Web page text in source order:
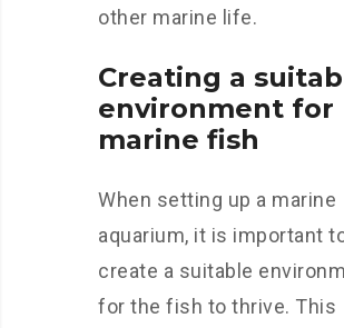
other marine life.
Creating a
environment for
marine fish
When setting up a marine
aquarium, it is important
create a suitable
for the fish to thrive. This